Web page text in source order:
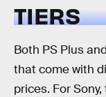
TIERS
Both PS Plus
that come with
prices. For